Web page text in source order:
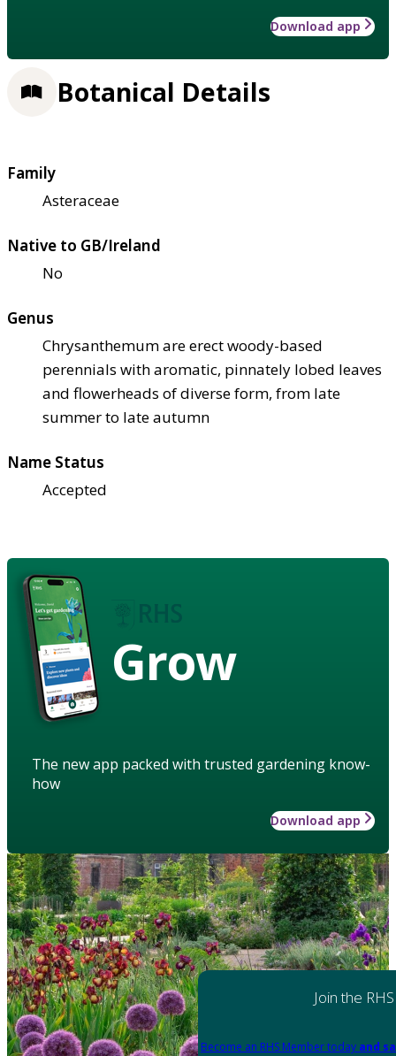
Download app
Botanical Details
Family
Asteraceae
Native to GB/Ireland
No
Genus
Chrysanthemum are erect woody-based
perennials with aromatic, pinnately lobed leaves
and flowerheads of diverse form, from late
summer to late autumn
Name Status
Accepted
Grow
The new app packed with trusted gardening know-
how
Download app
Join the RHS
Become an RHS Member today and